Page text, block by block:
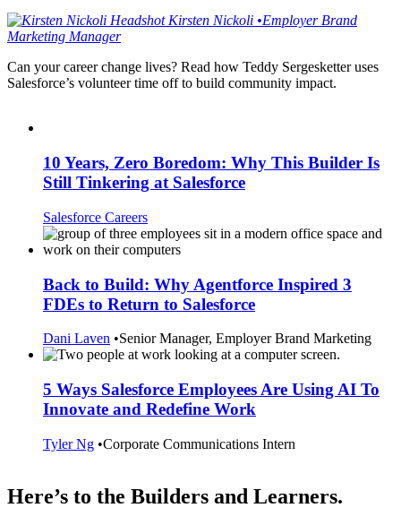
Kirsten Nickoli •Employer Brand
Marketing Manager
Can your career change lives? Read how Teddy Sergesketter uses
Salesforce’s volunteer time off to build community impact.
10 Years, Zero Boredom: Why This Builder Is
Still Tinkering at Salesforce
Salesforce Careers
Back to Build: Why Agentforce Inspired 3
FDEs to Return to Salesforce
Dani Laven •Senior Manager, Employer Brand Marketing
5 Ways Salesforce Employees Are Using AI To
Innovate and Redefine Work
Tyler Ng •Corporate Communications Intern
Here’s to the Builders and Learners.